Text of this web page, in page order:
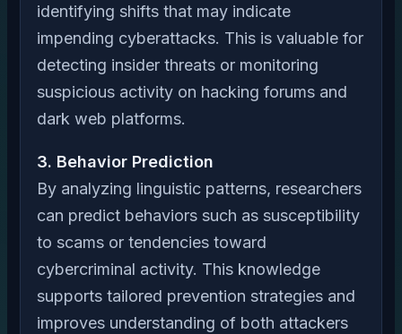
identifying shifts that may indicate
impending cyberattacks. This is valuable for
detecting insider threats or monitoring
suspicious activity on hacking forums and
dark web platforms.
3. Behavior Prediction
By analyzing linguistic patterns, researchers
can predict behaviors such as susceptibility
to scams or tendencies toward
cybercriminal activity. This knowledge
supports tailored prevention strategies and
improves understanding of both attackers